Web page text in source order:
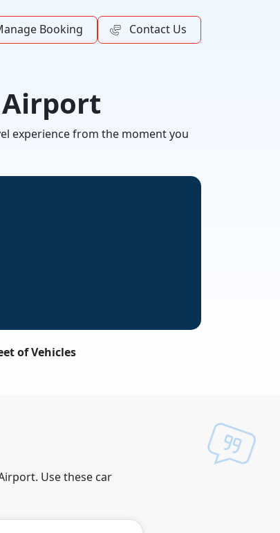
Booking Contact Us
experience from the moment you
of Vehicles
Use these car